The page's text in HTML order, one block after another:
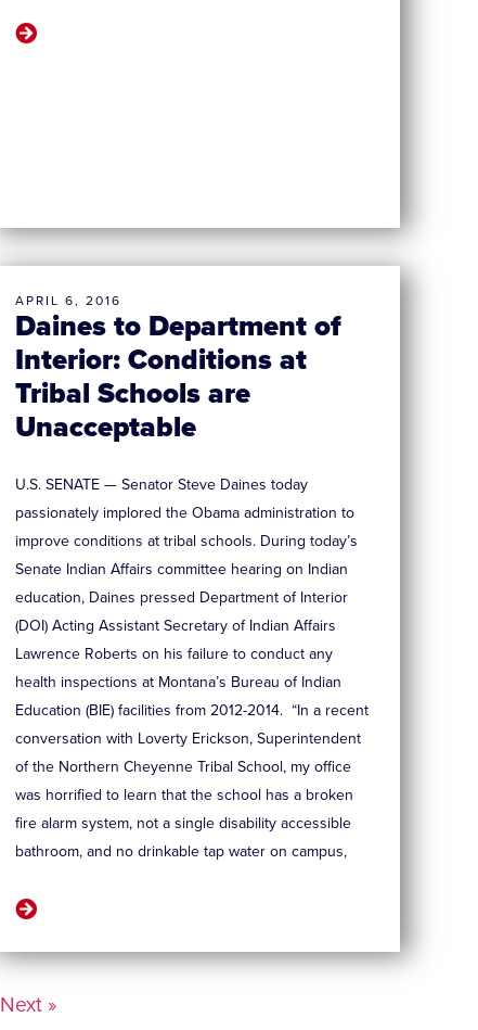
Daines to Department of
Interior: Conditions at
Tribal Schools are
Unacceptable
APRIL 6, 2016
U.S. SENATE — Senator Steve Daines today
passionately implored the Obama administration to
improve conditions at tribal schools. During today’s
Senate Indian Affairs committee hearing on Indian
education, Daines pressed Department of Interior
(DOI) Acting Assistant Secretary of Indian Affairs
Lawrence Roberts on his failure to conduct any
health inspections at Montana’s Bureau of Indian
Education (BIE) facilities from 2012-2014. “In a recent
conversation with Loverty Erickson, Superintendent
of the Northern Cheyenne Tribal School, my office
was horrified to learn that the school has a broken
fire alarm system, not a single disability accessible
bathroom, and no drinkable tap water on campus,
Next »